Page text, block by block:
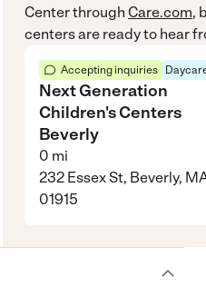
Centerthrough Care.com,
centers are ready to hear
Accepting inquiries
Next Generation
Children's Centers
Beverly
0 mi
232 Essex St, Beverly,
01915